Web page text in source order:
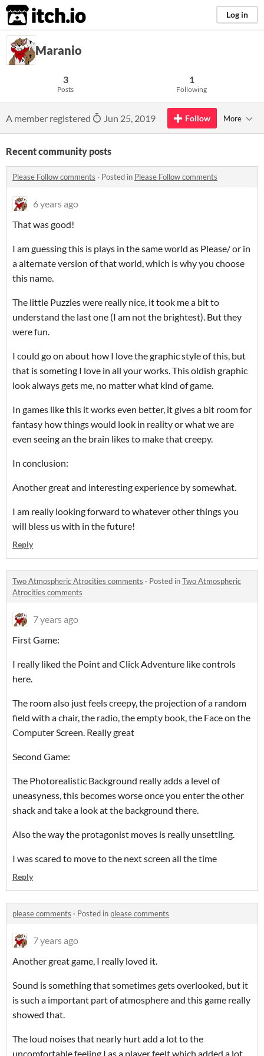
itch.io Log in
Maranio
3
Posts
1
Following
A member registered Jun 25, 2019 Follow More
Recent community posts
Please Follow comments · Posted in Please Follow comments
6 years ago
That was good!
I am guessing this is plays in the same world as Please/ or in
a alternate version of that world, which is why you choose
this name.
The little Puzzles were really nice, it took me a bit to
understand the last one (I am not the brightest). But they
were fun.
I could go on about how I love the graphic style of this, but
that is someting I love in all your works. This oldish graphic
look always gets me, no matter what kind of game.
In games like this it works even better, it gives a bit room for
fantasy how things would look in reality or what we are
even seeing an the brain likes to make that creepy.
In conclusion:
Another great and interesting experience by somewhat.
I am really looking forward to whatever other things you
will bless us with in the future!
Reply
Two Atmospheric Atrocities comments · Posted inTwo Atmospheric
Atrocities comments
7 years ago
First Game:
I really liked the Point and Click Adventure like controls
here.
The room also just feels creepy, the projection of a random
field with a chair, the radio, the empty book, the Face on the
Computer Screen. Really great
Second Game:
The Photorealistic Background really adds a level of
uneasyness, this becomes worse once you enter the other
shack and take a look at the background there.
Also the way the protagonist moves is really unsettling.
I was scared to move to the next screen all the time
Reply
please comments · Posted in please comments
7 years ago
Another great game, I really loved it.
Sound is something that sometimes gets overlooked, but it
is such a important part of atmosphere and this game really
showed that.
The loud noises that nearly hurt add a lot to the
uncomfortable feeling I as a player feelt which added a lot